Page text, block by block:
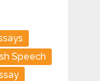
Speech